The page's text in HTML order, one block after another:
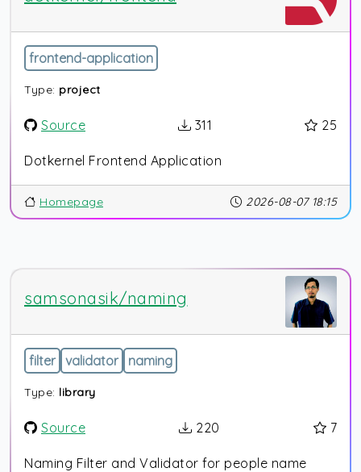
frontend-application
Type: project
Source 311 25
Dotkernel Frontend Application
Homepage 2026-08-07 18:15
samsonasik/naming
filter validator naming
Type: library
Source 220 7
Naming Filter and Validator for people name